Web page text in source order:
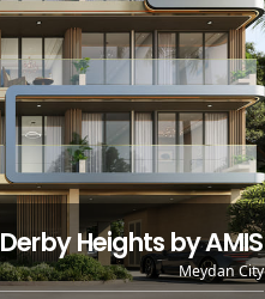
Derby Heights by AMIS
Meydan City